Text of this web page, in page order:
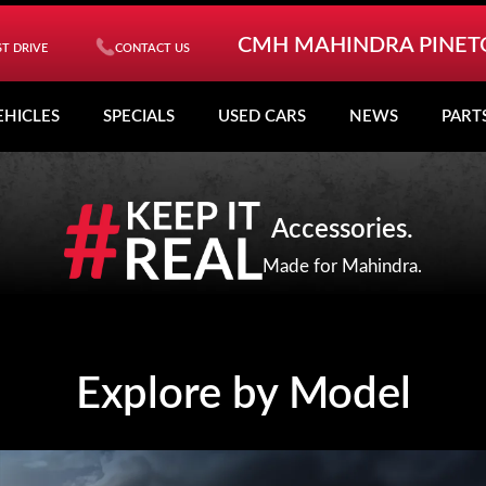
SPECIALS USED CARS NEWS
DRIVE CONTACT US CMH MAHINDRA
Accessories.
Made for Mahindra.
Explore by Model